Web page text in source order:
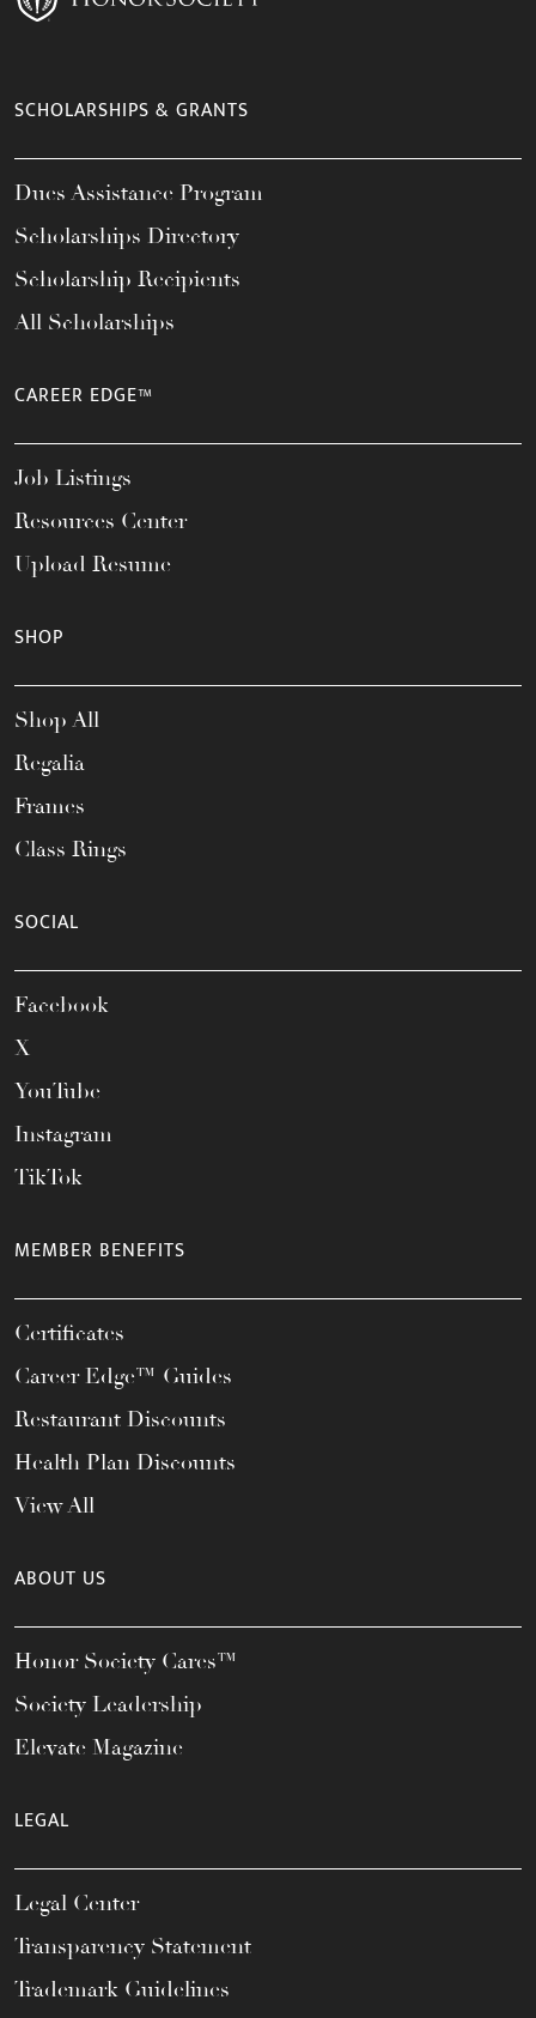
SCHOLARSHIPS & GRANTS
Dues Assistance Program
Scholarships Directory
Scholarship Recipients
All Scholarships
CAREER EDGE™
Job Listings
Resources Center
Upload Resume
SHOP
Shop All
Regalia
Frames
Class Rings
SOCIAL
Facebook
X
YouTube
Instagram
TikTok
MEMBER BENEFITS
Certificates
Career Edge™ Guides
Restaurant Discounts
Health Plan Discounts
View All
ABOUT US
Honor Society Cares™
Society Leadership
Elevate Magazine
LEGAL
Legal Center
Transparency Statement
Trademark Guidelines